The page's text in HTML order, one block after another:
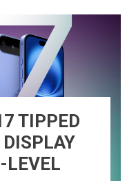
TIPPED
DISPLAY
LEVEL